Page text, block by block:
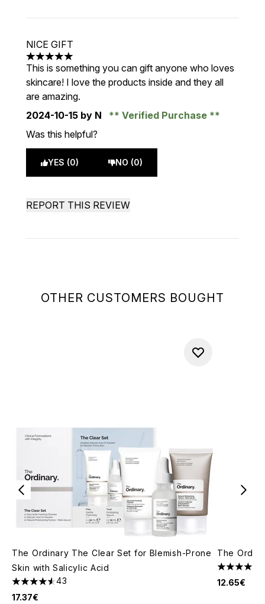
OTHER CUSTOMERS BOUGHT
The Ordinary The Clear Set for Blemish-Prone
Skin with Salicylic Acid
4.58 stars out of a maximum of 5
43
17.37€
The
4.59 stars
12.65€
NICE GIFT
5 stars out of a maximum of 5
This is something you can gift anyone who loves
skincare! I love the products inside and they all
are amazing.
2024-10-15 by N
Verified Purchase
Was this helpful?
YES (0) NO (0)
REPORT THIS REVIEW